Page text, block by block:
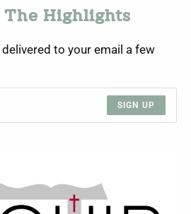
The Highlights
to your email a few
SIGN UP